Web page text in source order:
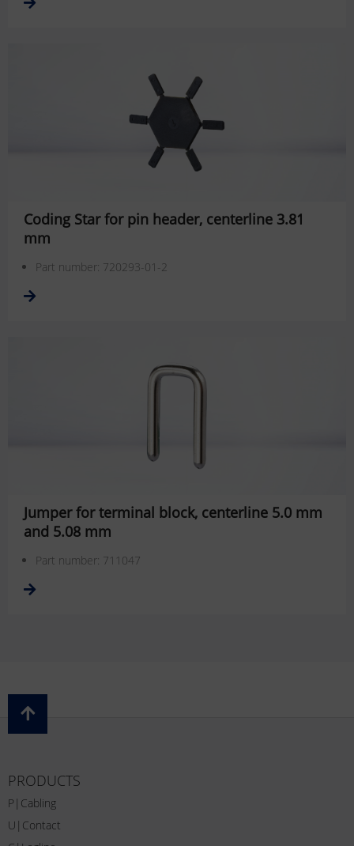
Coding Star for pin header, centerline 3.81
mm
Part number: 720293-01-2
Jumper for terminal block, centerline 5.0 mm
and 5.08 mm
Part number: 711047
PRODUCTS
P|Cabling
U|Contact